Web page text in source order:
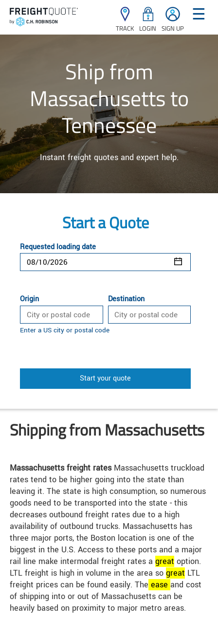
TRACK LOGIN SIGN UP
☰
Ship from
Massachusetts to
Tennessee
Instant freight quotes and expert help.
Start a Quote
Requested loading date
Origin Destination
Enter a US city or postal code
Start your quote
Shipping from Massachusetts
Massachusetts freight ratesMassachusetts truckload
rates tend to be higher going into the state than
leaving it. The state is high consumption, so numerous
goods need to be transported into the state - this
decreases outbound freight rates due to a high
availability of outbound trucks. Massachusetts has
three major ports, the Boston location is one of the
biggest in the U.S. Access to these ports and a major
rail line make intermodal freight rates a great option.
LTL freight is high in volume in the area so great LTL
freight prices can be found easily. The ease and cost
of shipping into or out of Massachusetts can be
heavily based on proximity to major metro areas.